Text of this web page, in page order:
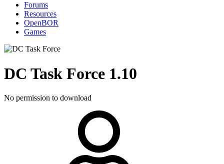
Forums
Resources
OpenBOR
Games
DC Task Force 1.10
No permission to download